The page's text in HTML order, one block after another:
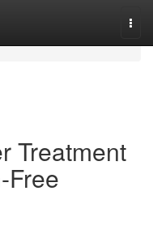
Treatment
Free